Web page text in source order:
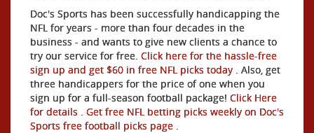
Doc's Sports has been successfully handicapping the
NFL for years - more than four decades in the
business - and wants to give new clients a chance to
try our service for free. Click here for the hassle-free
sign up and get $60 in free NFL picks today . Also, get
three handicappers for the price of one when you
sign up for a full-season football package! Click Here
for details . Get free NFL betting picks weekly on Doc's
Sports free football picks page .